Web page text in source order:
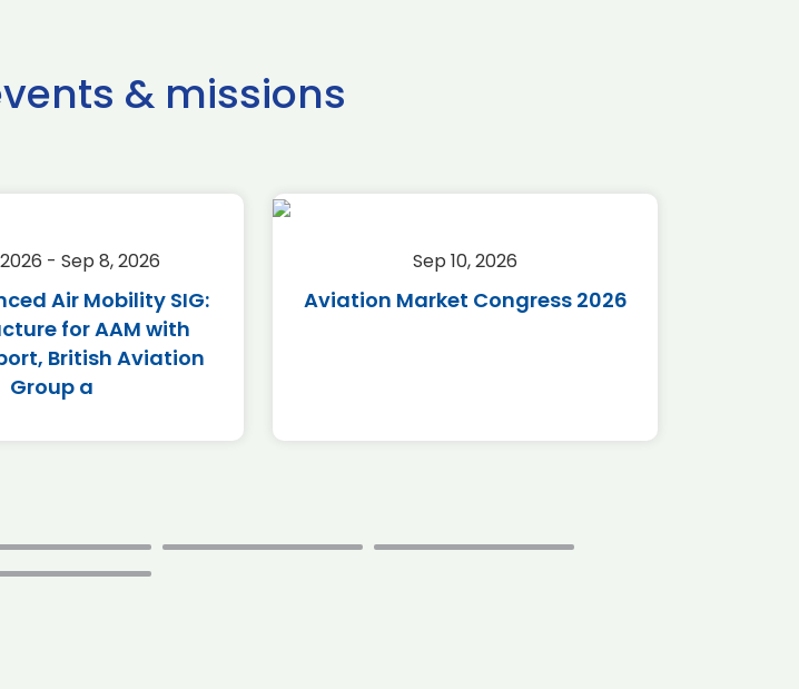
& missions
- Sep 8, 2026
Air Mobility SIG:
for AAM with
British Aviation
Group a
Sep 10, 2026
Aviation Market Congress 2026